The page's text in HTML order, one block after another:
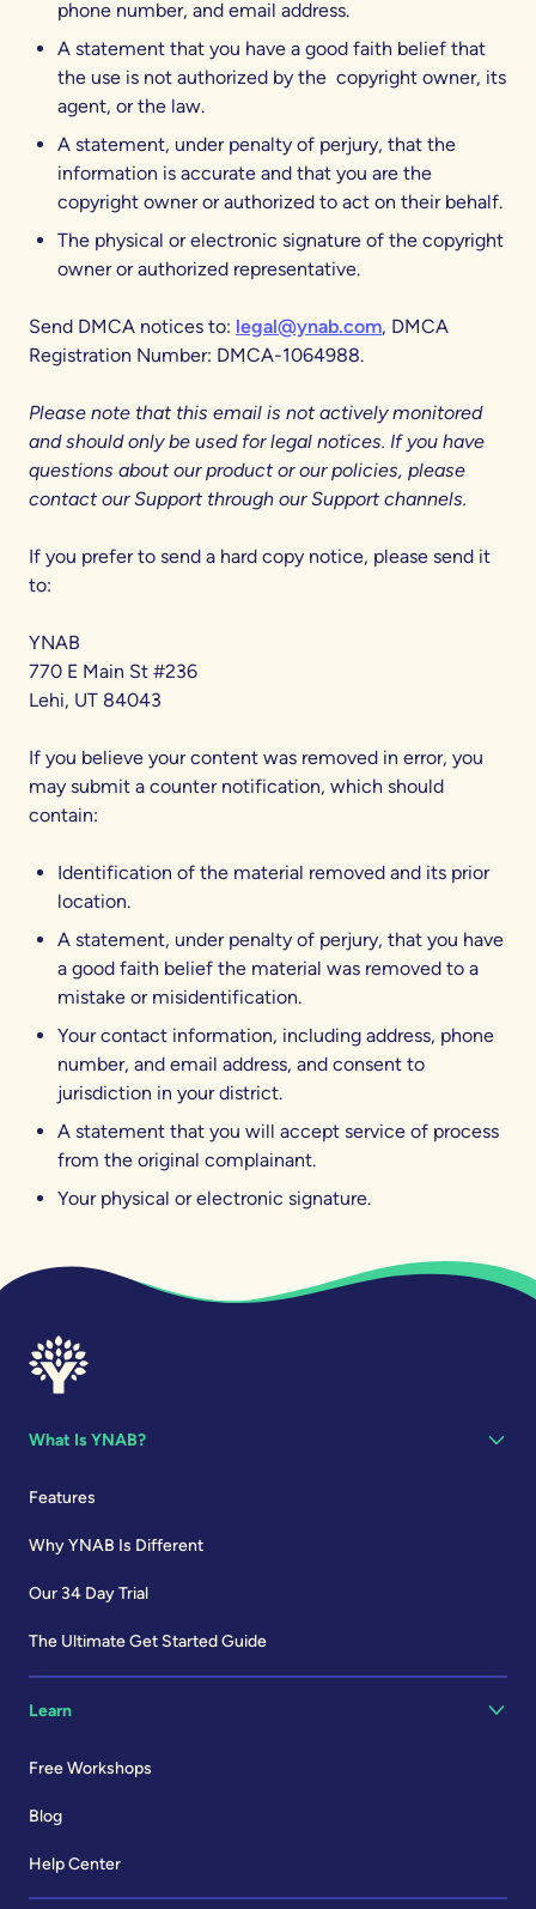
phone number, and email address.
A statement that you have a good faith belief that
the use is not authorized by the copyright owner, its
agent, or the law.
A statement, under penalty of perjury, that the
information is accurate and that you are the
copyright owner or authorized to act on their behalf.
The physical or electronic signature of the copyright
owner or authorized representative.
Send DMCA notices to: legal@ynab.com, DMCA
Registration Number: DMCA-1064988.
Please note that this email is not actively monitored
and should only be used for legal notices. If you have
questions about our product or our policies, please
contact our Support through our Support channels.
If you prefer to send a hard copy notice, please send it
to:
YNAB
770 E Main St #236
Lehi, UT 84043
If you believe your content was removed in error, you
may submit a counter notification, which should
contain:
Identification of the material removed and its prior
location.
A statement, under penalty of perjury, that you have
a good faith belief the material was removed to a
mistake or misidentification.
Your contact information, including address, phone
number, and email address, and consent to
jurisdiction in your district.
A statement that you will accept service of process
from the original complainant.
Your physical or electronic signature.
What Is YNAB?
Features
Why YNAB Is Different
Our 34 Day Trial
The Ultimate Get Started Guide
Learn
Free Workshops
Blog
Help Center